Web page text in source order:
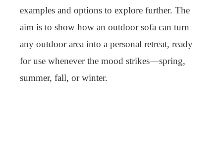
examples and options to explore further. The
aim is to show how an outdoor sofa can turn
any outdoor area into a personal retreat, ready
for use whenever the mood strikes—spring,
summer, fall, or winter.